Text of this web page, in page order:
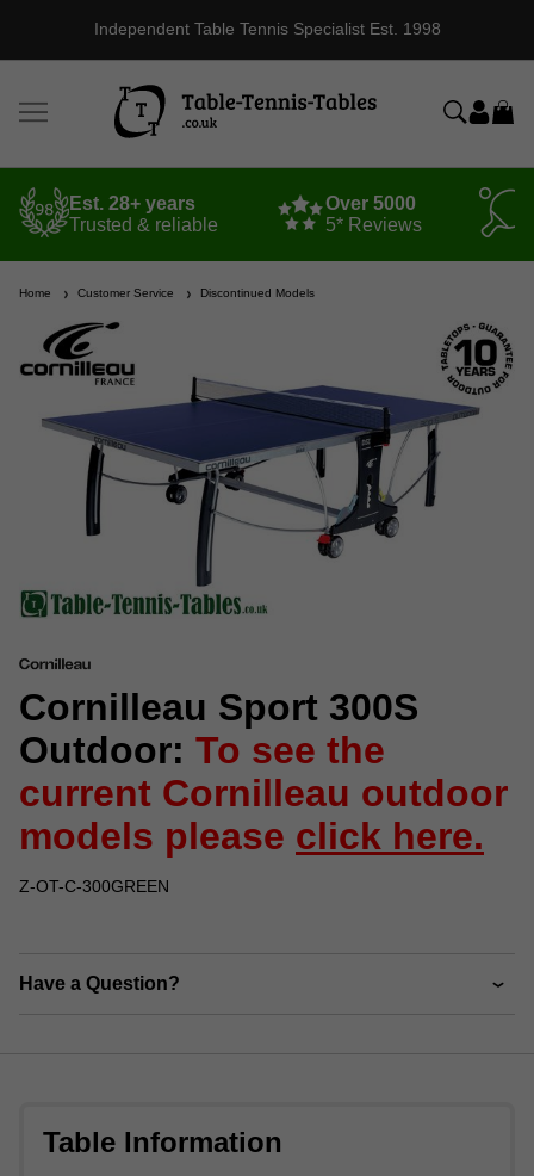
Independent Table Tennis Specialist Est. 1998
Est. 28+ years
Trusted & reliable
Over 5000
5* Reviews
Home Customer Service Discontinued Models
Cornilleau Sport 300S
Outdoor: To see the
current Cornilleau outdoor
models please click here.
Z-OT-C-300GREEN
Have a Question?
Table Information